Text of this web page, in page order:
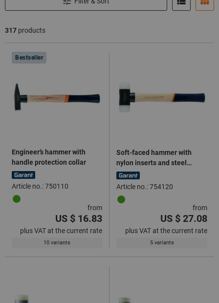
317 products
Products
Bestseller
Engineer’s hammer with
handle protection collar
Article no.: 750110
from
US $ 16.83
plus VAT at the current rate
10 variants
Soft-faced hammer with
nylon inserts and steel
central part
Article no.: 754120
from
US $ 27.08
plus VAT at the current rate
5 variants